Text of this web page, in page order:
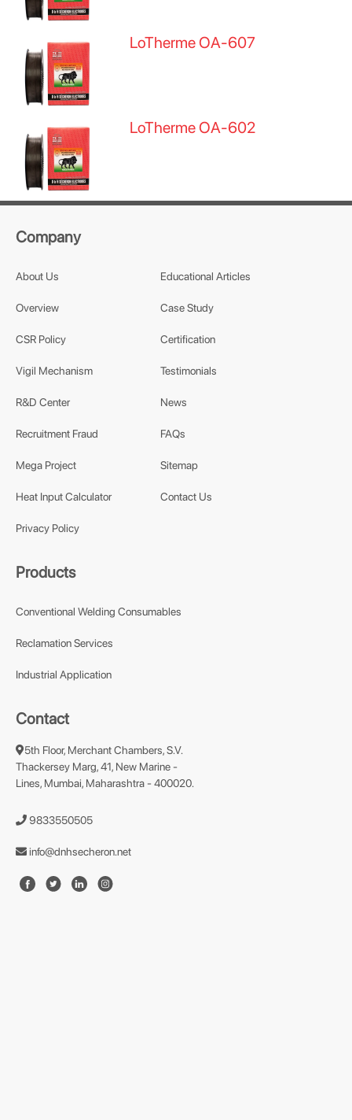
LoTherme OA-607
LoTherme OA-602
Company
About Us
Overview
CSR Policy
Vigil Mechanism
R&D Center
Recruitment Fraud
Mega Project
Heat Input Calculator
Privacy Policy
Educational Articles
Case Study
Certification
Testimonials
News
FAQs
Sitemap
Contact Us
Products
Conventional Welding Consumables
Reclamation Services
Industrial Application
Contact
5th Floor, Merchant Chambers, S.V.
Thackersey Marg, 41, New Marine -
Lines, Mumbai, Maharashtra - 400020.
9833550505
info@dnhsecheron.net